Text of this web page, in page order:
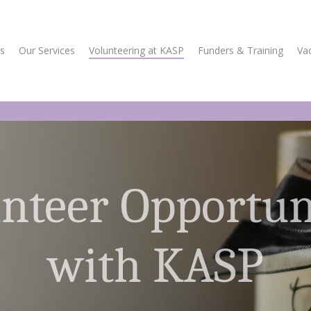
Our Services Volunteering at KASP Funders & Training
with KASP